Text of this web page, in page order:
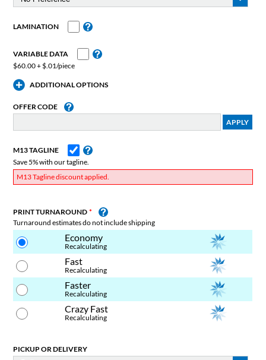
LAMINATION
VARIABLE DATA
$60.00 + $.01/piece
ADDITIONAL OPTIONS
OFFER CODE
M13 TAGLINE
Save 5% with our tagline.
M13 Tagline discount applied.
PRINT TURNAROUND
Turnaround estimates do not include shipping
Economy
Recalculating
Fast
Recalculating
Faster
Recalculating
Crazy Fast
Recalculating
PICKUP OR DELIVERY